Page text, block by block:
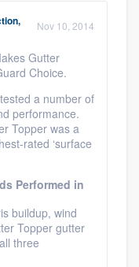
Nov 10, 2014
Gutter
Choice.
a number of
performance.
Topper was a
rated ‘surface
Performed in
buildup, wind
Topper gutter
three